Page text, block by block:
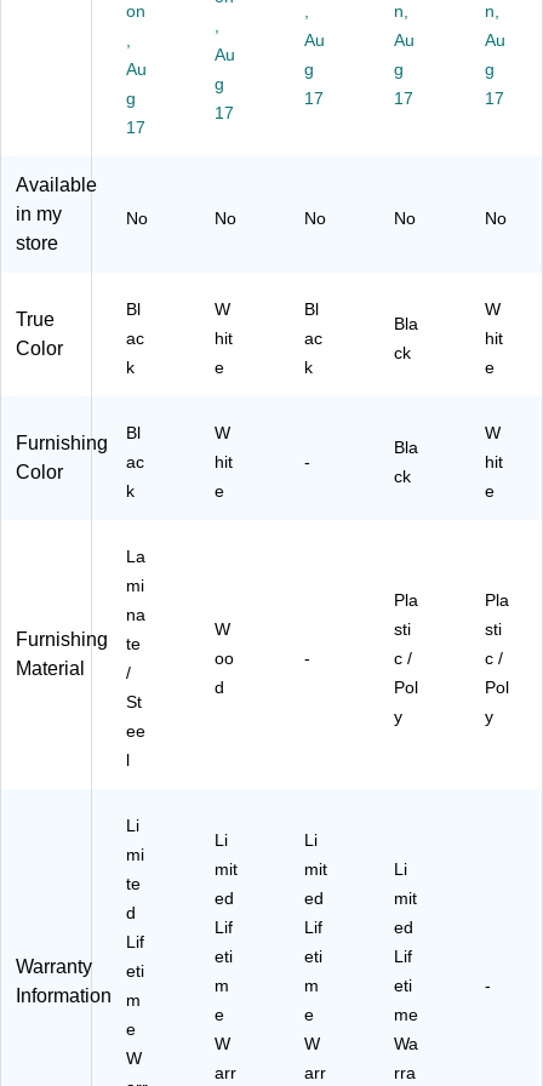
ac
k
(M
I-
hit
(M
I-
92
)
44
)
72
94
W
HT
on
Au
g
17
Au
g
17
Au
g
17
n,
Au
g
17
n,
Au
g
17
Available
in my
store
No No No No No
True
Color
Bl
ac
k
W
hit
e
Bl
ac
k
Bla
ck
W
hit
e
Furnishing
Color
Bl
ac
k
W
hit
e
-
Bla
ck
W
hit
e
Furnishing
Material
La
mi
na
te
/
St
ee
l
W
oo
d
-
Pla
sti
c /
Pol
y
Pla
sti
c /
Pol
y
Warranty
Information
Li
mi
te
d
Lif
eti
m
e
W
Li
mit
ed
Lif
eti
m
e
W
arr
Li
mit
ed
Lif
eti
m
e
W
arr
Li
mit
ed
Lif
eti
me
Wa
rra
-